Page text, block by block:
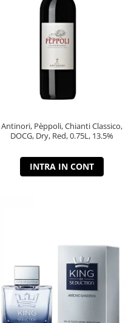
Antinori, Pèppoli, Chianti Classico,
DOCG, Dry, Red, 0.75L, 13.5%
INTRA IN CONT